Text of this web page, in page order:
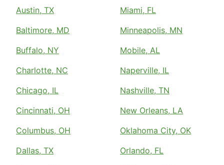
Austin, TX
Baltimore, MD
Buffalo, NY
Charlotte, NC
Chicago, IL
Cincinnati, OH
Columbus, OH
Dallas, TX
Miami, FL
Minneapolis, MN
Mobile, AL
Naperville, IL
Nashville, TN
New Orleans, LA
Oklahoma City, OK
Orlando, FL